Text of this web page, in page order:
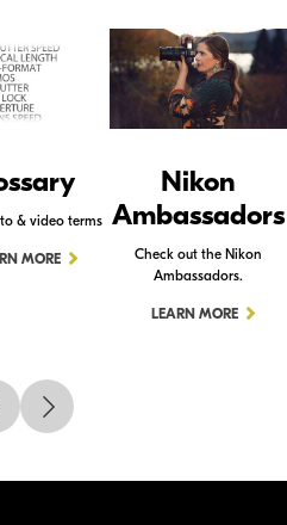
& video terms
MORE
Nikon
Ambassadors
Check out the Nikon
Ambassadors.
LEARN MORE